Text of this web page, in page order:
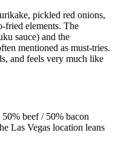
pickled red onions,
elements. The
sauce) and the
mentioned as must‑tries.
and feels very much like
beef / 50% bacon
Las Vegas location leans